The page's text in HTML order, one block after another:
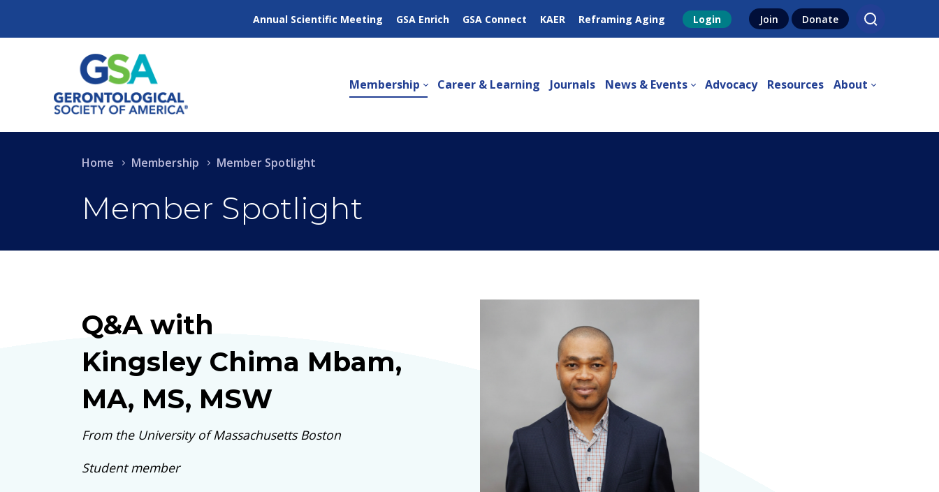
Annual Scientific Meeting GSA Enrich GSA Connect KAER Reframing Aging Login Join Donate
Membership Career & Learning Journals News & Events Advocacy Resources About
Member Spotlight
Home Membership Member Spotlight
Q&A with
Kingsley Chima Mbam,
MA, MS, MSW
From the University of Massachusetts Boston
Student member